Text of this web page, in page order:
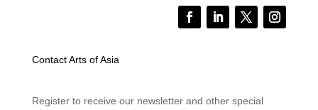
Contact Arts of Asia
Register to receive our newsletter and other special